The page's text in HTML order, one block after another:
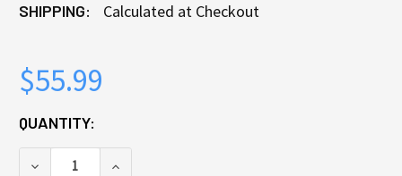
SHIPPING: Calculated at Checkout
$55.99
CURRENT
STOCK:
QUANTITY:
DECREASE QUANTITY OF OEM GOODMAN AMANA
INCREASE QUANTITY OF OEM